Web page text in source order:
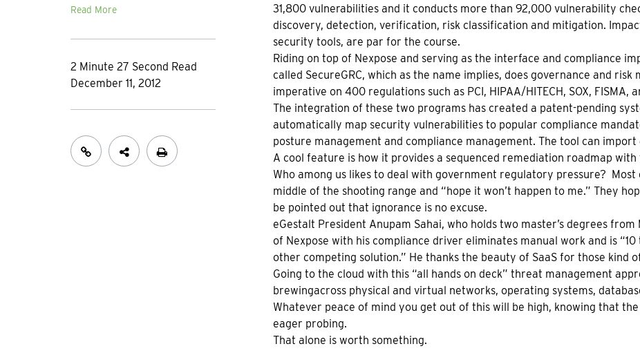
Read More
2 Minute 27 Second Read
December 11, 2012
31,800 vulnerabilities and it conducts more than 92,000 vulnerability
discovery, detection, verification, risk classification and mitigation.
security tools, are par for the course.
Riding on top of Nexpose and serving as the interface and compliance
called SecureGRC, which as the name implies, does governance and
imperative on 400 regulations such as PCI, HIPAA/HITECH, SOX, FISMA,
The integration of these two programs has created a patent-pending
automatically map security vulnerabilities to popular compliance
posture management and compliance management. The tool can
A cool feature is how it provides a sequenced remediation roadmap
Who among us likes to deal with government regulatory pressure?
middle of the shooting range and “hope it won’t happen to me.” They
be pointed out that ignorance is no excuse.
eGestalt President Anupam Sahai, who holds two master’s degrees from
of Nexpose with his compliance driver eliminates manual work and is
other competing solution.” He thanks the beauty of SaaS for those kind
Going to the cloud with this “all hands on deck” threat management
brewingacross physical and virtual networks, operating systems,
Whatever peace of mind you get out of this will be high, knowing that
eager probing.
That alone is worth something.